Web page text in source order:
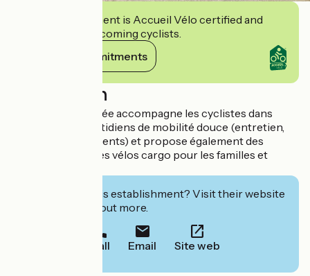
This establishment is Accueil Vélo certified and
commits to welcoming cyclists.
View its commitments
Description
L’équipe passionnée accompagne les cyclistes dans
leurs besoins quotidiens de mobilité douce (entretien,
conseils, équipements) et propose également des
services autour des vélos cargo pour les familles et
Interested in this establishment? Visit their website
to book or find out more.
Call Email Site web